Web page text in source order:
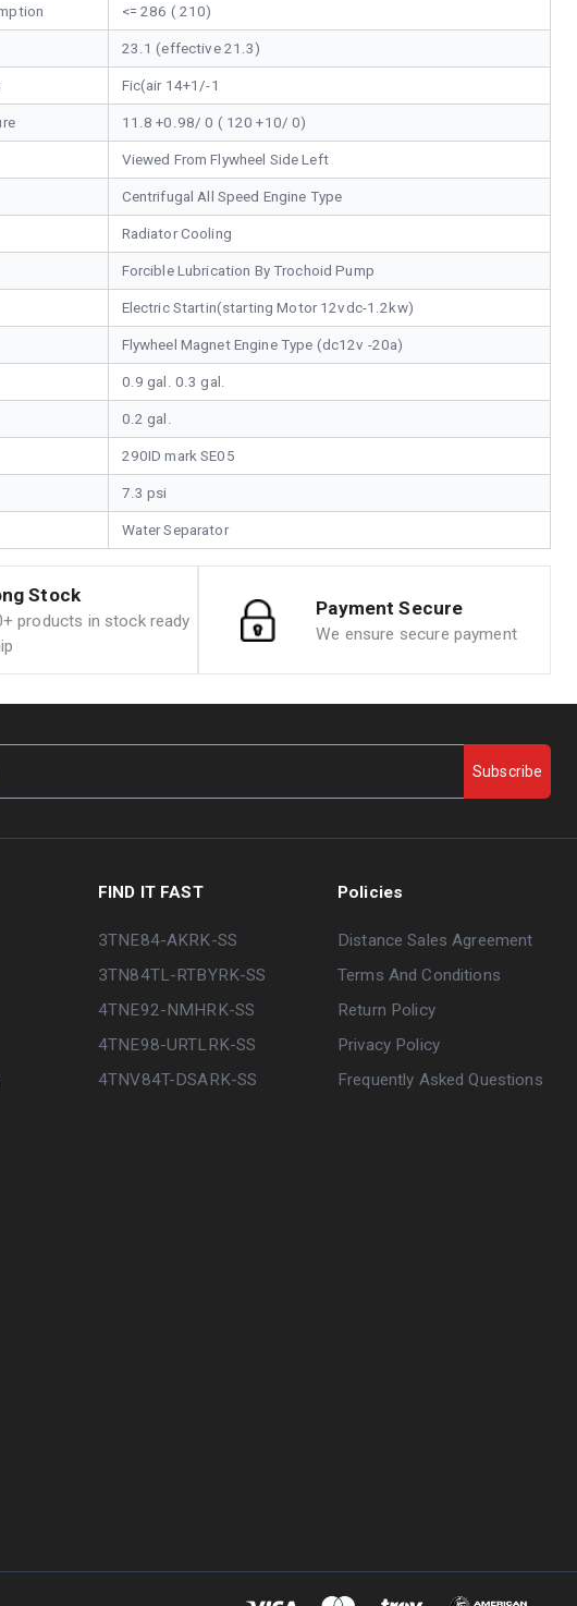
<= 286 ( 210)
23.1 (effective 21.3)
Fic(air 14+1/-1
11.8 +0.98/ 0 ( 120 +10/ 0)
Viewed From Flywheel Side Left
Centrifugal All Speed Engine Type
Radiator Cooling
Forcible Lubrication By Trochoid Pump
Electric Startin(starting Motor 12vdc-1.2kw)
Flywheel Magnet Engine Type (dc12v -20a)
0.9 gal. 0.3 gal.
0.2 gal.
290ID mark SE05
7.3 psi
Water Separator
Stock
products in stock ready
Payment Secure
We ensure secure payment
Subscribe
FIND IT FAST
3TNE84-AKRK-SS
3TN84TL-RTBYRK-SS
4TNE92-NMHRK-SS
4TNE98-URTLRK-SS
4TNV84T-DSARK-SS
Policies
Distance Sales Agreement
Terms And Conditions
Return Policy
Privacy Policy
Frequently Asked Questions